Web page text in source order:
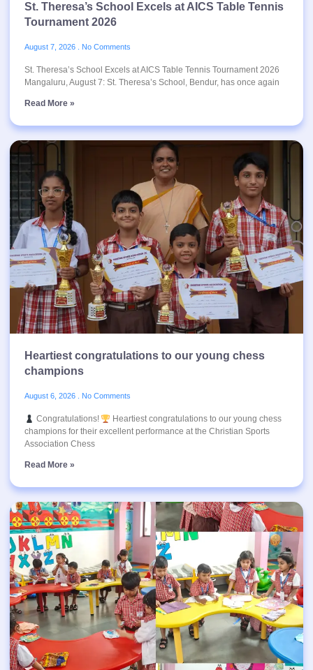
St. Theresa’s School Excels at AICS Table Tennis
Tournament 2026
August 7, 2026 No Comments
St. Theresa’s School Excels at AICS Table Tennis Tournament 2026
Mangaluru, August 7: St. Theresa’s School, Bendur, has once again
Read More »
Heartiest congratulations to our young chess
champions
August 6, 2026 No Comments
Congratulations!
Heartiest congratulations to our young chess
champions for their excellent performance at the Christian Sports
Association Chess
Read More »